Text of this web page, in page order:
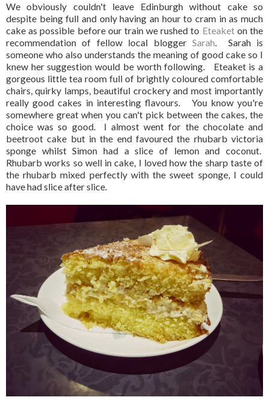
We obviously couldn't leave Edinburgh without cake so
despite being full and only having an hour to cram in as much
cake as possible before our train we rushed to Eteaket on the
recommendation of fellow local blogger Sarah. Sarah is
someone who also understands the meaning of good cake so I
knew her suggestion would be worth following. Eteaket is a
gorgeous little tea room full of brightly coloured comfortable
chairs, quirky lamps, beautiful crockery and most importantly
really good cakes in interesting flavours. You know you're
somewhere great when you can't pick between the cakes, the
choice was so good. I almost went for the chocolate and
beetroot cake but in the end favoured the rhubarb victoria
sponge whilst Simon had a slice of lemon and coconut.
Rhubarb works so well in cake, I loved how the sharp taste of
the rhubarb mixed perfectly with the sweet sponge, I could
have had slice after slice.